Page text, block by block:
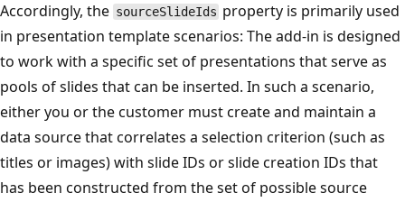
Accordingly, the sourceSlideIds property is primarily used
in presentation template scenarios: The add-in is designed
to work with a specific set of presentations that serve as
pools of slides that can be inserted. In such a scenario,
either you or the customer must create and maintain a
data source that correlates a selection criterion (such as
titles or images) with slide IDs or slide creation IDs that
has been constructed from the set of possible source